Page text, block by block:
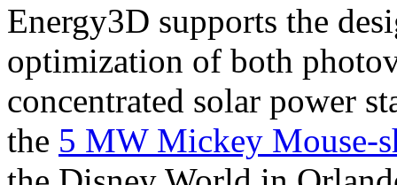
Energy3D supports the
optimization of both
concentrated solar power
the 5 MW Mickey Mouse-